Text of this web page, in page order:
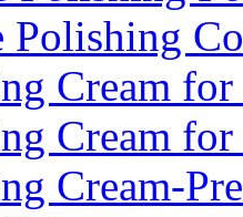
Polishing
Cream for
Cream for
Cream-